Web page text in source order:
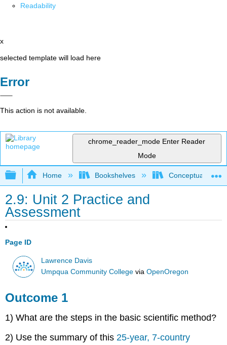
Readability
x
selected template will load here
Error
This action is not available.
chrome_reader_mode Enter Reader
Mode
Expand/collapse global hierarchy
Home Bookshelves Conceptual
2.9: Unit 2 Practice and
Assessment
Page ID
Lawrence Davis
Umpqua Community College viaOpenOregon
Outcome 1
1) What are the steps in the basic scientific method?
2) Use the summary of this25-year, 7-country